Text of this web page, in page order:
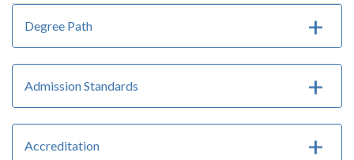
Degree Path
Admission Standards
Accreditation